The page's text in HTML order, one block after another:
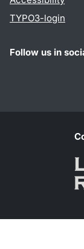
TYPO3-login
Follow us in